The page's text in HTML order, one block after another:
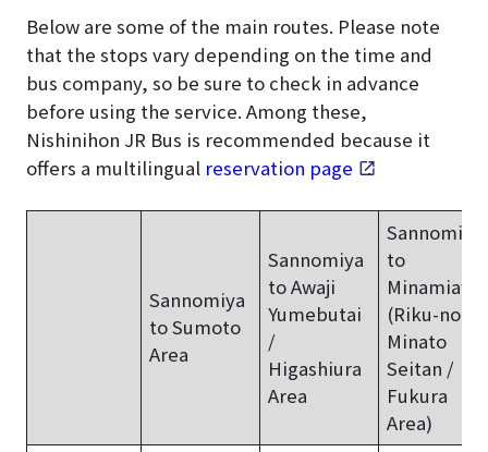
Below are some of the main routes. Please note
that the stops vary depending on the time and
bus company, so be sure to check in advance
before using the service. Among these,
Nishinihon JR Bus is recommended because it
offers a multilingual reservation page .
Sannomiya
to Sumoto
Area
Sannomiya
to Awaji
Yumebutai
/
Higashiura
Area
Sannomiya
to
(Riku-no-
Minato
Seitan /
Fukura
Area)